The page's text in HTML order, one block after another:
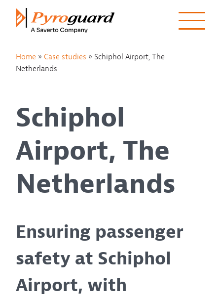
Skip to content
Home » Case studies » Schiphol Airport, The
Netherlands
Schiphol
Airport, The
Netherlands
Ensuring passenger
safety at Schiphol
Airport, with